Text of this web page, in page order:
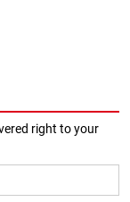
right to your